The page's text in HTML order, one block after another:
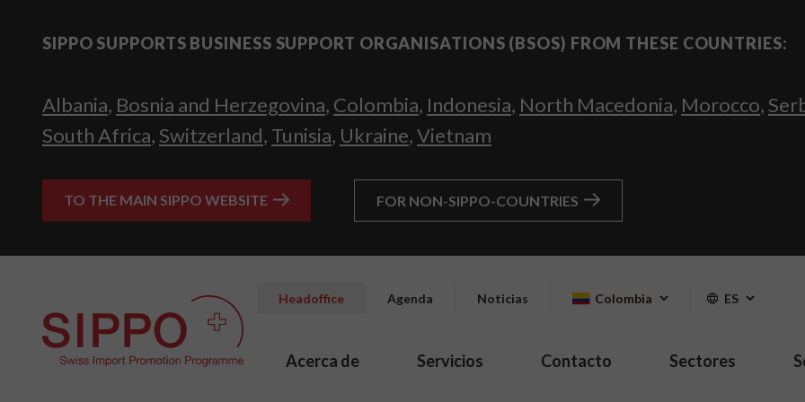
SIPPO SUPPORTS BUSINESS SUPPORT ORGANISATIONS (BSOS) FROM THESE COUNTRIES:
Albania, Bosnia and Herzegovina, Colombia, Indonesia, North Macedonia, Morocco,
South Africa, Switzerland, Tunisia, Ukraine,Vietnam
TO THE MAIN SIPPO WEBSITE FOR NON-SIPPO-COUNTRIES
Headoffice Agenda Noticias Colombia ES
Acerca de Servicios Contacto Sectores